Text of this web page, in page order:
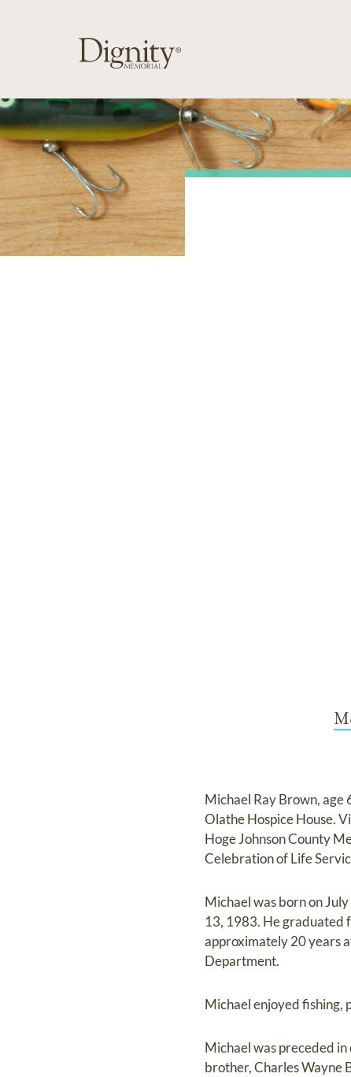
Michael Ray Brown, age
Olathe Hospice House.
Hoge Johnson County
Celebration of Life
Michael was born on
13, 1983. He graduated
approximately 20 years
Department.
Michael enjoyed fishing,
Michael was preceded
brother, Charles Wayne